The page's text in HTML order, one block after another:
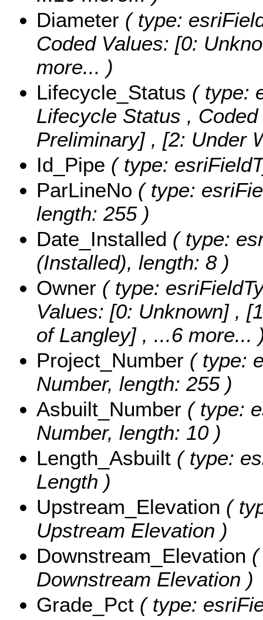
Diameter ( type:
Coded Values: [0:
more... )
Lifecycle_Status ( type:
Lifecycle Status ,
Preliminary] , [2: Under
Id_Pipe ( type:
ParLineNo ( type:
length: 255 )
Date_Installed ( type:
(Installed), length: 8 )
Owner ( type:
Values: [0: Unknown] ,
of Langley] , ...6 more...
Project_Number ( type:
Number, length: 255 )
Asbuilt_Number ( type:
Number, length: 10 )
Length_Asbuilt ( type:
Length )
Upstream_Elevation (
Upstream Elevation )
Downstream_Elevation
Downstream Elevation )
Grade_Pct ( type: